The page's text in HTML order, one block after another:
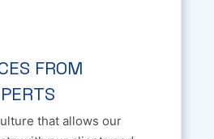
FROM
that allows our